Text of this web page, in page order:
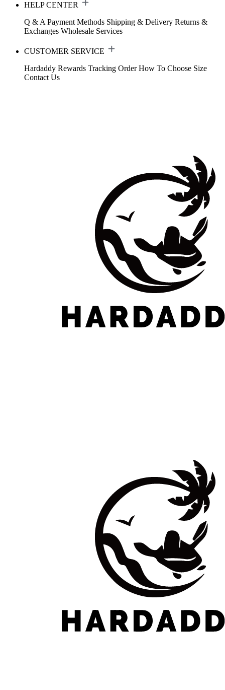
HELP CENTER
Q & A Payment Methods Shipping & Delivery Returns &
Exchanges Wholesale Services
CUSTOMER SERVICE
Hardaddy Rewards Tracking Order How To Choose Size
Contact Us